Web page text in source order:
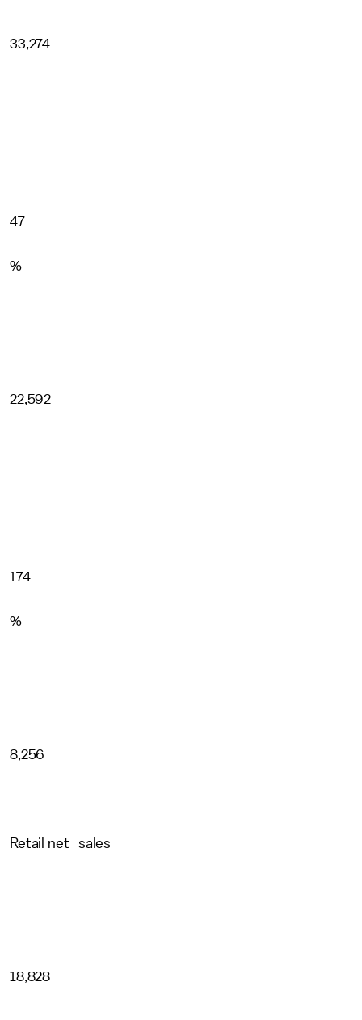
33,274
47
%
22,592
174
%
8,256
Retail net sales
18,828